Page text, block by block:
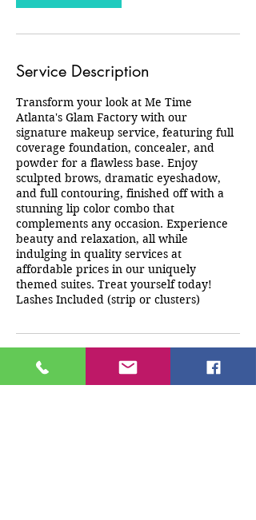
Service Description
Transform your look at Me Time
Atlanta's Glam Factory with our
signature makeup service, featuring full
coverage foundation, concealer, and
powder for a flawless base. Enjoy
sculpted brows, dramatic eyeshadow,
and full contouring, finished off with a
stunning lip color combo that
complements any occasion. Experience
beauty and relaxation, all while
indulging in quality services at
affordable prices in our uniquely
themed suites. Treat yourself today!
Lashes Included (strip or clusters)
Cancellation Policy